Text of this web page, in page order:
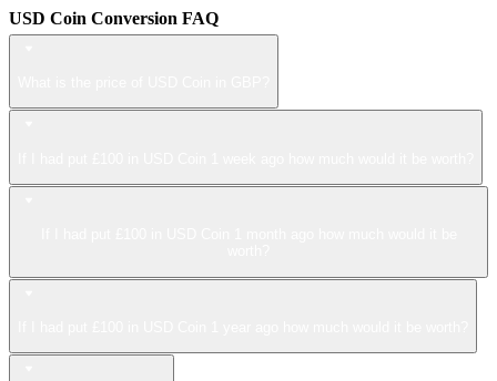
USD Coin Conversion FAQ